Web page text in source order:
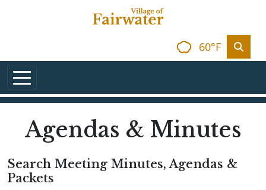
60°F
Agendas & Minutes
Search Meeting Minutes, Agendas &
Packets